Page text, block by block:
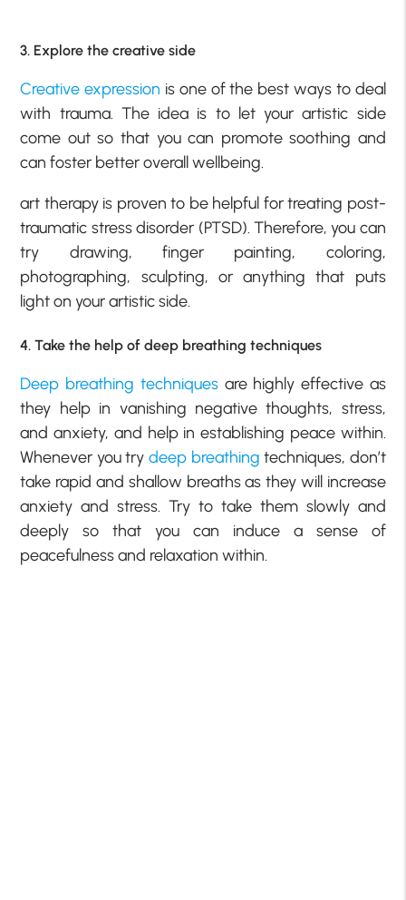
3. Explore the creative side
Creative expression is one of the best ways to deal
with trauma. The idea is to let your artistic side
come out so that you can promote soothing and
can foster better overall wellbeing.
art therapy is proven to be helpful for treating post-
traumatic stress disorder (PTSD). Therefore, you can
try drawing, finger painting, coloring,
photographing, sculpting, or anything that puts
light on your artistic side.
4. Take the help of deep breathing techniques
Deep breathing techniquesare highly effective as
they help in vanishing negative thoughts, stress,
and anxiety, and help in establishing peace within.
Whenever you try deep breathing techniques, don’t
take rapid and shallow breaths as they will increase
anxiety and stress. Try to take them slowly and
deeply so that you can induce a sense of
peacefulness and relaxation within.